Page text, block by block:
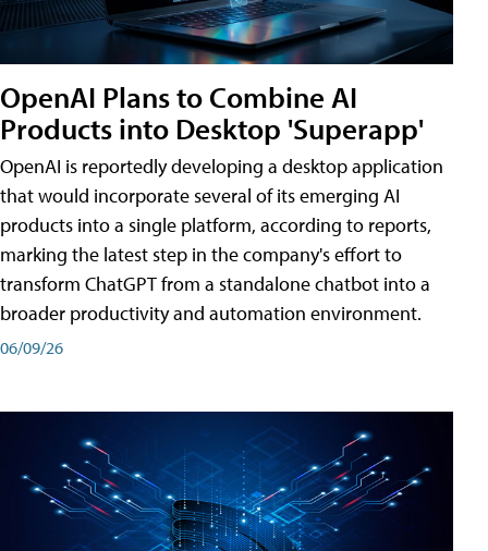
OpenAI Plans to Combine AI
Products into Desktop 'Superapp'
OpenAI is reportedly developing a desktop application
that would incorporate several of its emerging AI
products into a single platform, according to reports,
marking the latest step in the company's effort to
transform ChatGPT from a standalone chatbot into a
broader productivity and automation environment.
06/09/26